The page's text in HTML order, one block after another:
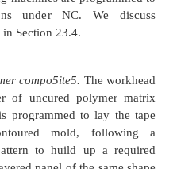
bend
sheet metal
with automatic
su<.:has oxyfuel
The stock is